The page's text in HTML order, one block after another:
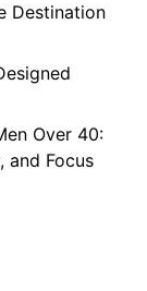
Destination
Over 40:
and Focus